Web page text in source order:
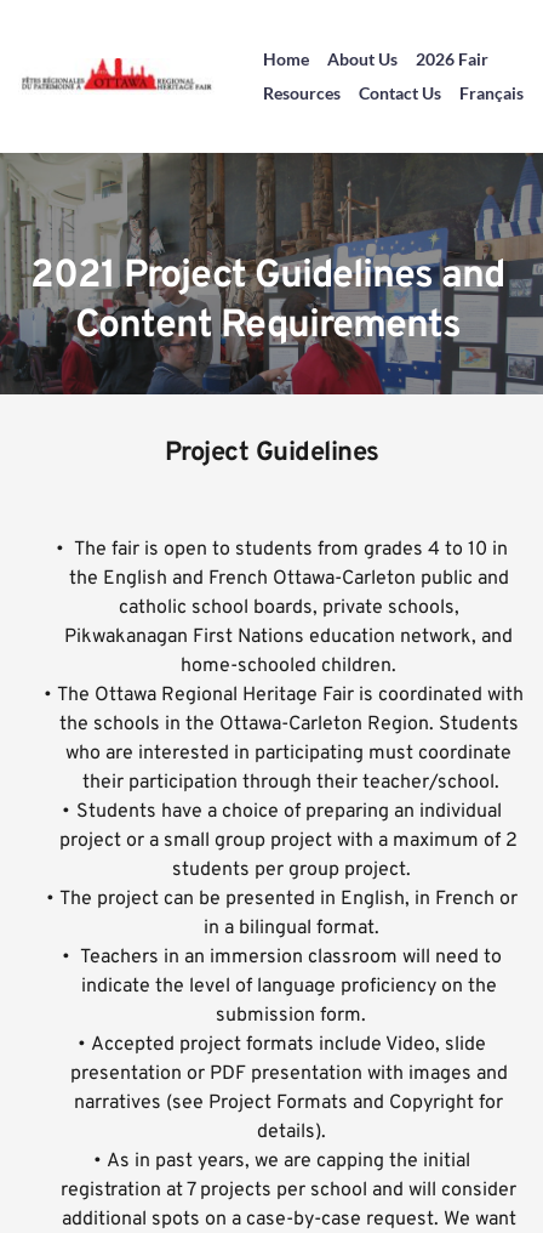
Home About Us
2026 Fair
Resources
Contact Us Français
2021 Project Guidelines and
Content Requirements
Project Guidelines
The fair is open to students from grades 4 to 10 in
the English and French Ottawa-Carleton public and
catholic school boards, private schools,
Pikwakanagan First Nations education network, and
home-schooled children.
The Ottawa Regional Heritage Fair is coordinated with
the schools in the Ottawa-Carleton Region. Students
who are interested in participating must coordinate
their participation through their teacher/school.
Students have a choice of preparing an individual
project or a small group project with a maximum of 2
students per group project.
The project can be presented in English, in French or
in a bilingual format.
Teachers in an immersion classroom will need to
indicate the level of language proficiency on the
submission form.
Accepted project formats include Video, slide
presentation or PDF presentation with images and
narratives (see Project Formats and Copyright for
details).
As in past years, we are capping the initial
registration at 7 projects per school and will consider
additional spots on a case-by-case request. We want